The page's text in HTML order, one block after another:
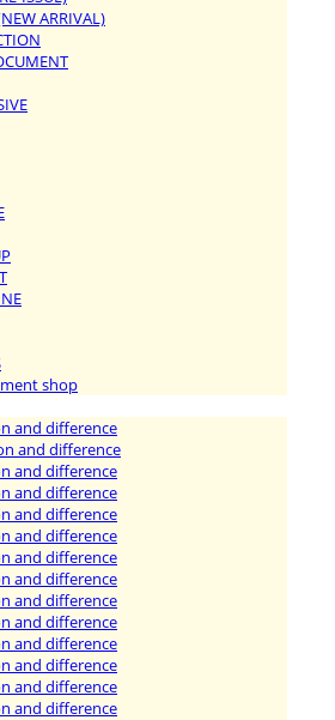
ARRIVAL)
shop
and difference
and difference
and difference
and difference
and difference
and difference
and difference
and difference
and difference
and difference
and difference
and difference
and difference
and difference